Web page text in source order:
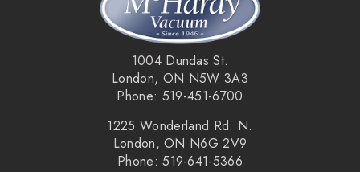
1004 Dundas St.
London, ON N5W 3A3
Phone: 519-451-6700
1225 Wonderland Rd. N.
London, ON N6G 2V9
Phone: 519-641-5366